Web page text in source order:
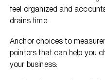
feel organized and
drains time.
Anchor choices to
pointers that can help you
your business: